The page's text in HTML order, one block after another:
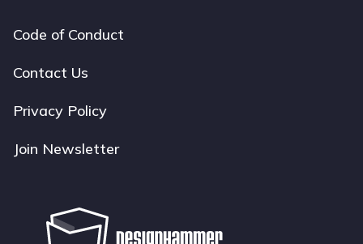
Footer
navigation
Code of Conduct
Contact Us
Privacy Policy
Join Newsletter